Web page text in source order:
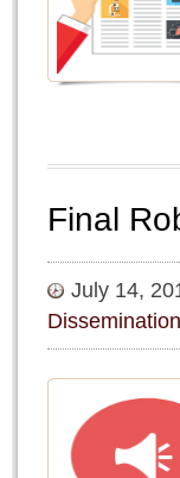
Final
July 14,
Dissemination